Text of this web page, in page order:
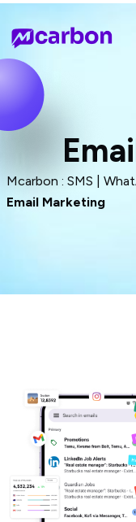
Mcarbon : SMS |
Email Marketing